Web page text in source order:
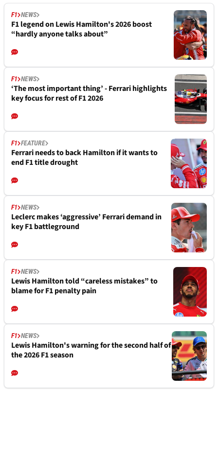
F1 NEWS
F1 legend on Lewis Hamilton's 2026 boost
“hardly anyone talks about”
F1 NEWS
‘The most important thing’ - Ferrari highlights
key focus for rest of F1 2026
F1 FEATURE
Ferrari needs to back Hamilton if it wants to
end F1 title drought
F1 NEWS
Leclerc makes ‘aggressive’ Ferrari demand in
key F1 battleground
F1 NEWS
Lewis Hamilton told “careless mistakes” to
blame for F1 penalty pain
F1 NEWS
Lewis Hamilton's warning for the second half of
the 2026 F1 season